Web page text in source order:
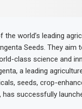
the world’s leading
Seeds. They
class science and
a leading
seeds, crop-
has successfully